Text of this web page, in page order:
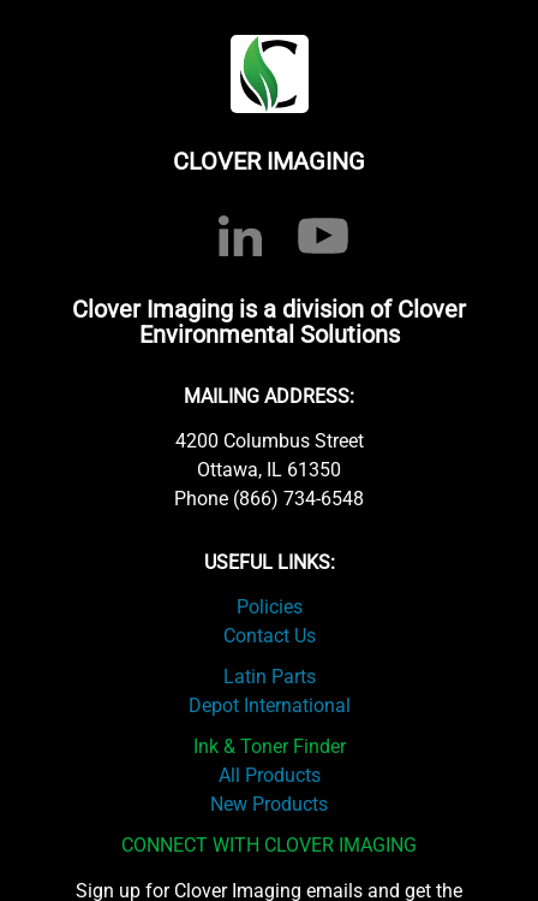
CLOVER IMAGING
Clover Imaging is a division of Clover
Environmental Solutions
MAILING ADDRESS:
4200 Columbus Street
Ottawa, IL 61350
Phone (866) 734-6548
USEFUL LINKS:
Policies
Contact Us
Latin Parts
Depot International
Ink & Toner Finder
All Products
New Products
CONNECT WITH CLOVER IMAGING
Sign up for Clover Imaging emails and get the